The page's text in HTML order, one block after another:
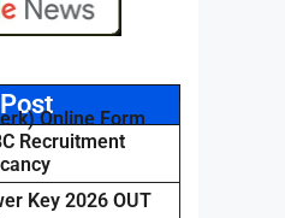
Online Form
Recruitment
Key 2026 OUT